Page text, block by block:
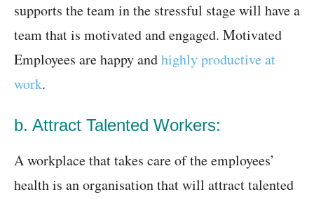
supports the team in the stressful stage will have a
team that is motivated and engaged. Motivated
Employees are happy andhighly productive at
work.
b. Attract Talented Workers:
A workplace that takes care of the employees’
health is an organisation that will attract talented